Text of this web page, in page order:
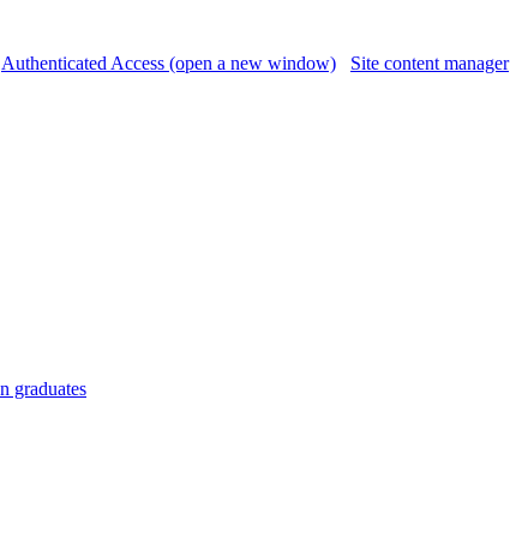
Authenticated Access (open a new window) Site content manager
graduates